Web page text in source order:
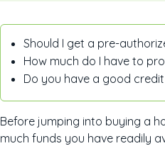
Should I get a pre-
How much do I have to
Do you have a good
Before jumping into buying a
much funds you have readily